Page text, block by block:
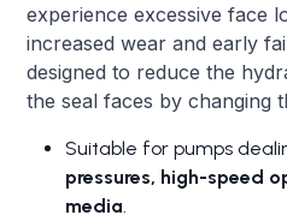
experience excessive face
increased wear and early
designed to reduce the
the seal faces by changing
Suitable for pumps
pressures, high-speed
media